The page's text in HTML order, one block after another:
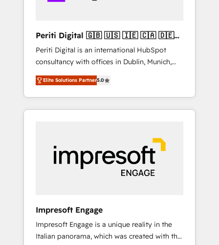
Hubで一体提供。 ▸ 既存CRM・MAからの移行
支援：Salesforce・Marketo・Pardot等からの
移行、カスタム設計、履歴データ移行と活用設
計まで。 ▸ AEO対応：ChatGPT・Perplexity等
のAI検索からの流入・引用を前提にコンテンツ
HubSpotアワード受賞・HUGリーダー ✓
以上の導入実績 ✓ HubSpot大百科 出版 CRM・
AI活用に関するご相談、現状整理の壁打ちな
ど、構想段階からお気軽にお問い合わせくださ
actually make a difference.
Periti Digital 🇬🇧 🇺🇸 🇮🇪 🇨🇦 🇩🇪
🇳🇱 🇵🇹
Periti Digital is an international HubSpot
consultancy with offices in Dublin, Munich,
Rotterdam, Lisbon and New York. 🔎 We are
focused on enhancing revenue-generation
strategies for clients through complete
integration of core business processes and
and results. 🎯 We present a solution-centric
approach and we're focused on HubSpot. We
work with some of HubSpot's most
important customers to generate value from
industries but specialise in the more complex
projects where data migration, AI, and
systems integrations represent key aspects
Elite Solutions Partner5.0
Impresoft Engage
Impresoft Engage is a unique reality in the
Italian panorama, which was created with the